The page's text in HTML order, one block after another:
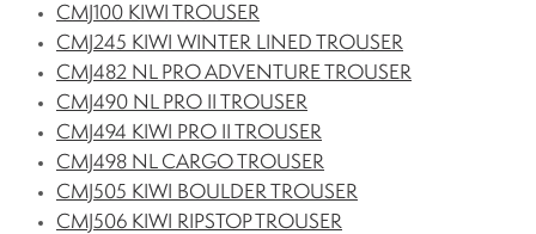
CMJ100 KIWI TROUSER
CMJ245 KIWI WINTER LINED TROUSER
CMJ482 NL PRO ADVENTURE TROUSER
CMJ490 NL PRO II TROUSER
CMJ494 KIWI PRO II TROUSER
CMJ498 NL CARGO TROUSER
CMJ505 KIWI BOULDER TROUSER
CMJ506 KIWI RIPSTOP TROUSER